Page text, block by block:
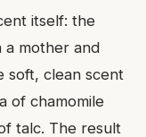
itself: the
a mother and
soft, clean scent
of chamomile
talc. The result